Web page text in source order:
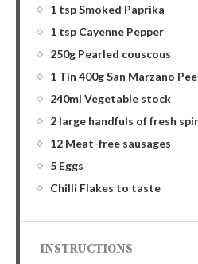
1 tsp Smoked Paprika
1 tsp Cayenne Pepper
250g Pearled couscous
1 Tin 400g San Marzano
240ml Vegetable stock
2 large handfuls of fresh
12 Meat-free sausages
5 Eggs
Chilli Flakes to taste
INSTRUCTIONS